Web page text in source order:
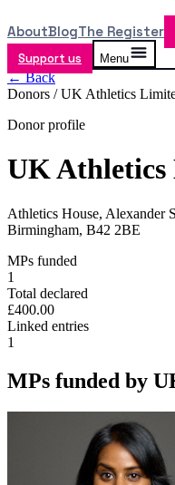
AboutBlogThe Register
Support us Menu
← Back
Donors /UK Athletics
Donor profile
UK
Athletics House, Alexander
Birmingham, B42 2BE
MPs funded
1
Total declared
£400.00
Linked entries
1
MPs funded by